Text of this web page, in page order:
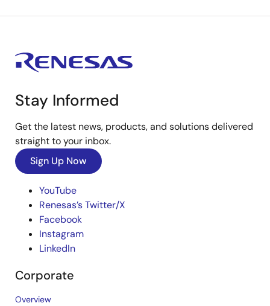
Stay Informed
Get the latest news, products, and solutions delivered
straight to your inbox.
Sign Up Now
YouTube
Renesas’s Twitter/X
Facebook
Instagram
LinkedIn
Corporate
Overview